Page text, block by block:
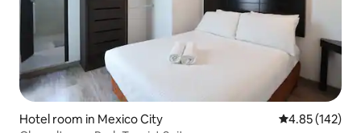
Hotel room in Mexico City 4.85 out of 5
4.85 (142)